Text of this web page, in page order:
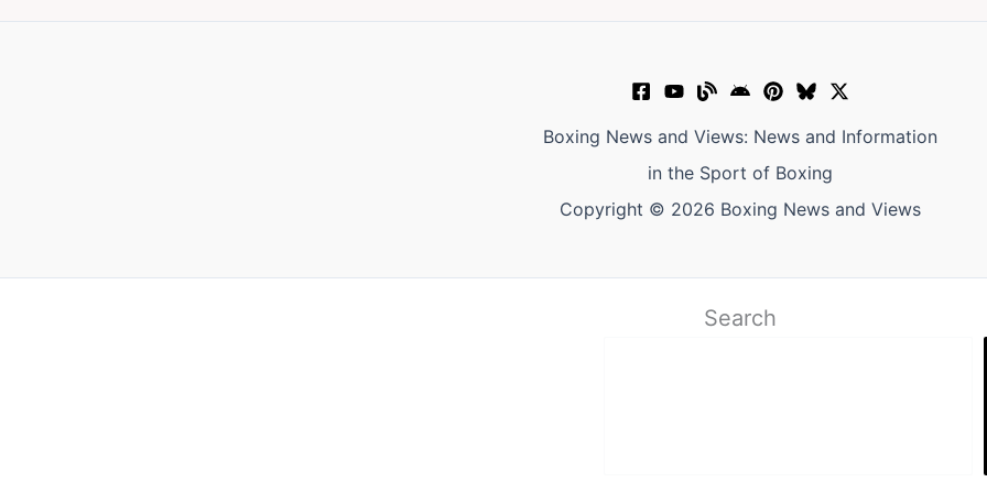
Boxing News and Views: News and Information
in the Sport of Boxing
Copyright © 2026 Boxing News and Views
Search